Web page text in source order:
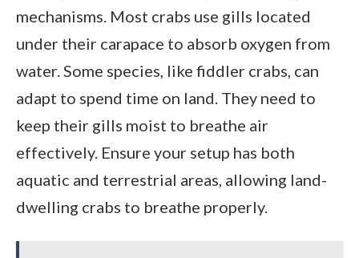
mechanisms. Most crabs use gills located
under their carapace to absorb oxygen from
water. Some species, like fiddler crabs, can
adapt to spend time on land. They need to
keep their gills moist to breathe air
effectively. Ensure your setup has both
aquatic and terrestrial areas, allowing land-
dwelling crabs to breathe properly.